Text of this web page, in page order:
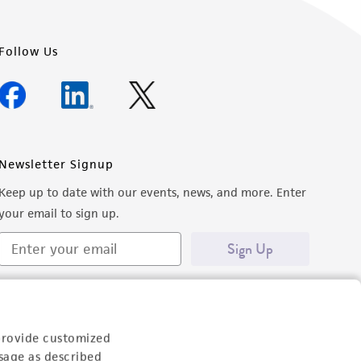
customized
as described
Follow Us
Newsletter Signup
Keep up to date with our events, news, and more. Enter
email to sign up.
Sign Up